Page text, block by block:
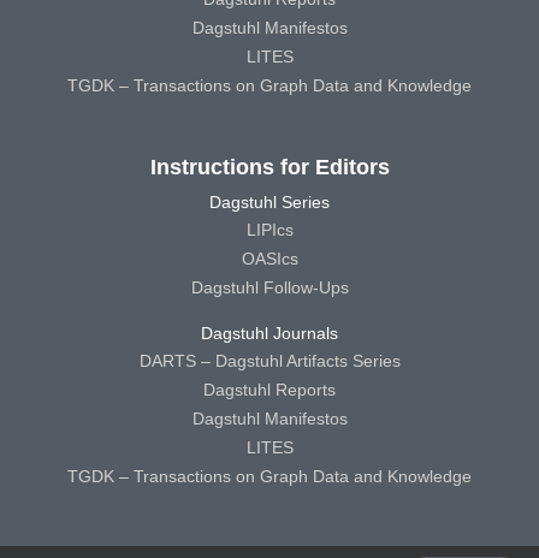
Dagstuhl Manifestos
LITES
TGDK – Transactions on Graph Data and Knowledge
Instructions for Editors
Dagstuhl Series
LIPIcs
OASIcs
Dagstuhl Follow-Ups
Dagstuhl Journals
DARTS – Dagstuhl Artifacts Series
Dagstuhl Reports
Dagstuhl Manifestos
LITES
TGDK – Transactions on Graph Data and Knowledge